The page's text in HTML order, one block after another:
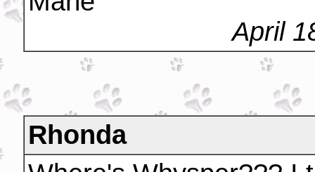
April
Rhonda